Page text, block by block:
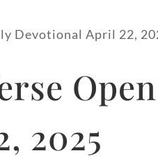
Devotional April 22,
2025